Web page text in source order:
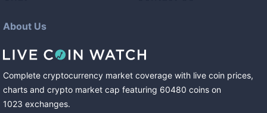
About Us
Complete cryptocurrency market coverage with live coin prices,
charts and crypto market cap featuring 60480 coins on
1023 exchanges.